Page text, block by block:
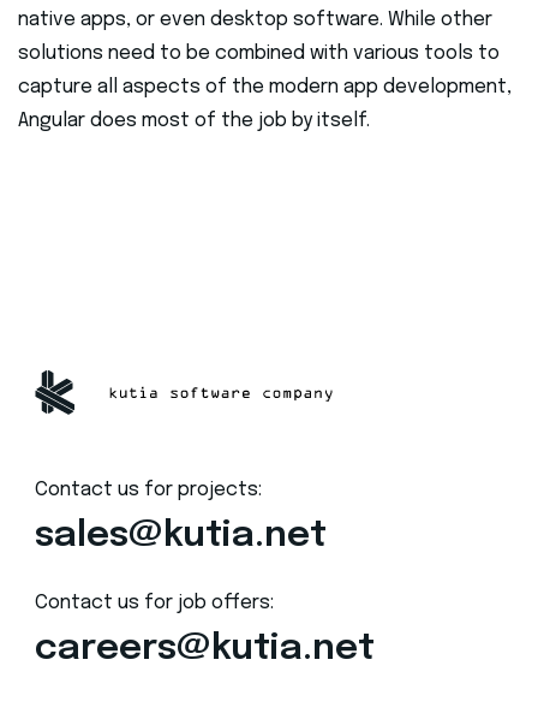
native apps, or even desktop software. While other
solutions need to be combined with various tools to
capture all aspects of the modern app development,
Angular does most of the job by itself.
Contact us for projects:
sales@kutia.net
Contact us for job offers:
careers@kutia.net